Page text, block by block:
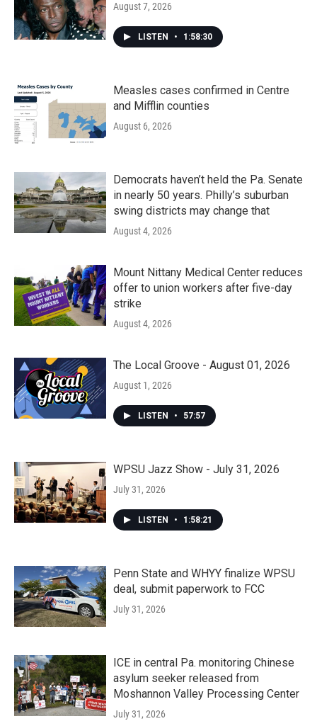
August 7, 2026
LISTEN • 1:58:30
Measles cases confirmed in Centre
and Mifflin counties
August 6, 2026
Democrats haven’t held the Pa. Senate
in nearly 50 years. Philly’s suburban
swing districts may change that
August 4, 2026
Mount Nittany Medical Center reduces
offer to union workers after five-day
strike
August 4, 2026
The Local Groove - August 01, 2026
August 1, 2026
LISTEN • 57:57
WPSU Jazz Show - July 31, 2026
July 31, 2026
LISTEN • 1:58:21
Penn State and WHYY finalize WPSU
deal, submit paperwork to FCC
July 31, 2026
ICE in central Pa. monitoring Chinese
asylum seeker released from
Moshannon Valley Processing Center
July 31, 2026